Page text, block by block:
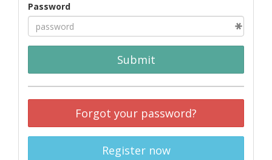
Password
Submit
Forgot your password?
Register now